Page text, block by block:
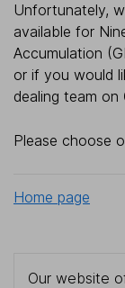
Unfortunately,
available for
Accumulation
or if you would
dealing team on
Please choose
Home page
Our website